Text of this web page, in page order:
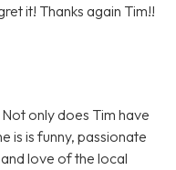
it! Thanks again Tim!!
only does Tim have
is is funny, passionate
love of the local